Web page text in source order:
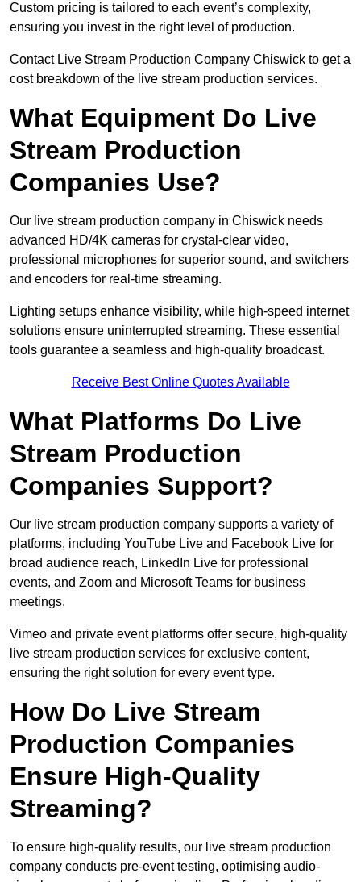
Custom pricing is tailored to each event’s complexity,
ensuring you invest in the right level of production.
Contact Live Stream Production Company Chiswick to get a
cost breakdown of the live stream production services.
What Equipment Do Live
Stream Production
Companies Use?
Our live stream production company in Chiswick needs
advanced HD/4K cameras for crystal-clear video,
professional microphones for superior sound, and switchers
and encoders for real-time streaming.
Lighting setups enhance visibility, while high-speed internet
solutions ensure uninterrupted streaming. These essential
tools guarantee a seamless and high-quality broadcast.
Receive Best Online Quotes Available
What Platforms Do Live
Stream Production
Companies Support?
Our live stream production company supports a variety of
platforms, including YouTube Live and Facebook Live for
broad audience reach, LinkedIn Live for professional
events, and Zoom and Microsoft Teams for business
meetings.
Vimeo and private event platforms offer secure, high-quality
live stream production services for exclusive content,
ensuring the right solution for every event type.
How Do Live Stream
Production Companies
Ensure High-Quality
Streaming?
To ensure high-quality results, our live stream production
company conducts pre-event testing, optimising audio-